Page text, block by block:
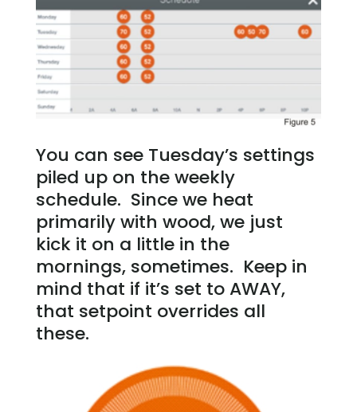
You can see Tuesday’s settings
piled up on the weekly
schedule. Since we heat
primarily with wood, we just
kick it on a little in the
mornings, sometimes. Keep in
mind that if it’s set to AWAY,
that setpoint overrides all
these.